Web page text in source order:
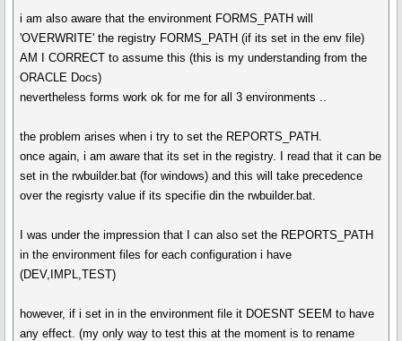
i am also aware that the environment FORMS_PATH will
'OVERWRITE' the registry FORMS_PATH (if its set in the env file)
AM I CORRECT to assume this (this is my understanding from the
ORACLE Docs)
nevertheless forms work ok for me for all 3 environments ..
the problem arises when i try to set the REPORTS_PATH.
once again, i am aware that its set in the registry. I read that it can be
set in the rwbuilder.bat (for windows) and this will take precedence
over the regisrty value if its specifie din the rwbuilder.bat.
I was under the impression that I can also set the REPORTS_PATH
in the environment files for each configuration i have
(DEV,IMPL,TEST)
however, if i set in in the environment file it DOESNT SEEM to have
any effect. (my only way to test this at the moment is to rename